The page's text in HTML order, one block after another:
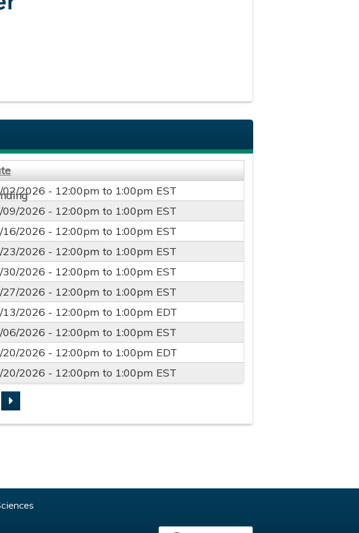
02/2026 - 12:00pm to 1:00pm EST
09/2026 - 12:00pm to 1:00pm EST
16/2026 - 12:00pm to 1:00pm EST
23/2026 - 12:00pm to 1:00pm EST
30/2026 - 12:00pm to 1:00pm EST
27/2026 - 12:00pm to 1:00pm EST
13/2026 - 12:00pm to 1:00pm EDT
06/2026 - 12:00pm to 1:00pm EST
20/2026 - 12:00pm to 1:00pm EDT
20/2026 - 12:00pm to 1:00pm EST